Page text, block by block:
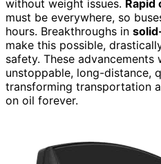
without weight issues. Rapid
must be everywhere, so
hours. Breakthroughs in
make this possible,
safety. These
unstoppable, long-distance,
transforming transportation
on oil forever.